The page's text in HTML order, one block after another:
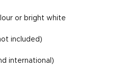
or bright white
included)
international)